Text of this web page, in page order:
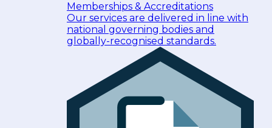
Memberships & Accreditations
Our services are delivered in line with
national governing bodies and
globally-recognised standards.